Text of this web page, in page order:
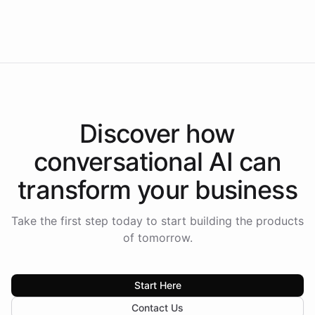
Discover how
conversational AI can
transform your business
Take the first step today to start building the products
of tomorrow.
Start Here
Contact Us